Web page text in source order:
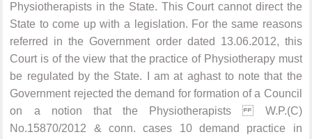
Physiotherapists in the State. This Court cannot direct the
State to come up with a legislation. For the same reasons
referred in the Government order dated 13.06.2012, this
Court is of the view that the practice of Physiotherapy must
be regulated by the State. I am at aghast to note that the
Government rejected the demand for formation of a Council
on a notion that the Physiotherapists W.P.(C)
No.15870/2012 & conn. cases 10 demand practice in